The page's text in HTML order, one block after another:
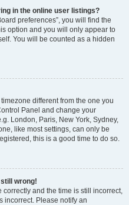
in the online user listings?
preferences”, you will find the
option and you will only appear to
You will be counted as a hidden
different from the one you
Panel and change your
London, Paris, New York, Sydney,
like most settings, can only be
this is a good time to do so.
still wrong!
correctly and the time is still incorrect,
incorrect. Please notify an